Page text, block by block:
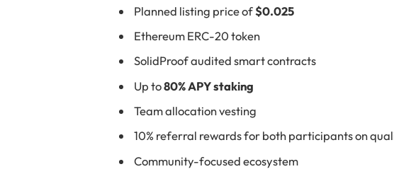
Planned listing price of$0.025
Ethereum ERC-20 token
SolidProof audited smart contracts
Up to80% APY staking
Team allocation vesting
10% referral rewards for both participants on
Community-focused ecosystem